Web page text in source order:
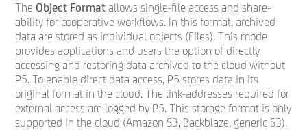
The Object Format allows single-file access and share-
ability for cooperative workflows. In this format, archived
data are stored as individual objects (Files). This mode
provides applications and users the option of directly
accessing and restoring data archived to the cloud without
P5. To enable direct data access, P5 stores data in its
original format in the cloud. The link-addresses required for
external access are logged by P5. This storage format is only
supported in the cloud (Amazon S3, Backblaze, generic S3).